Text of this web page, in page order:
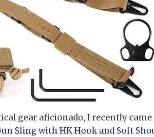
gear aficionado, I recently came
Sling with HK Hook and Soft